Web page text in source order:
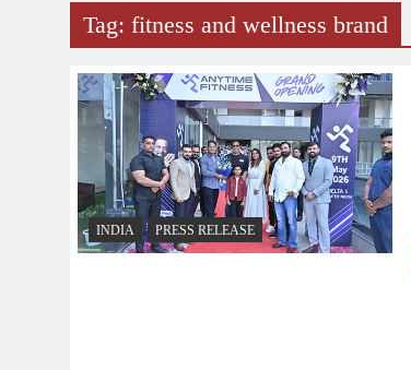
Tag: fitness and wellness brand
INDIA PRESS RELEASE